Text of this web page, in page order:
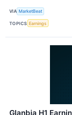
VIA MarketBeat
TOPICS Earnings
Glanbia H1